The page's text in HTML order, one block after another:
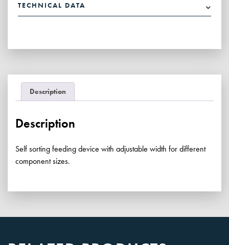
components
TECHNICAL DATA
Description
Description
Self sorting feeding device with adjustable width for different
component sizes.